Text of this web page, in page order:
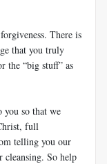
There is
that you truly
the “big stuff” as
you so that we
full
telling you our
cleansing. So help